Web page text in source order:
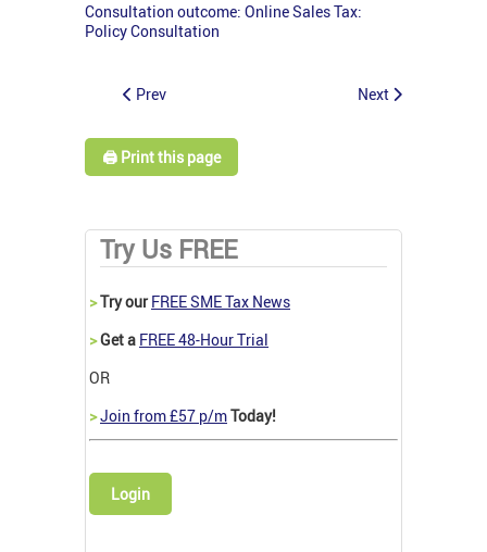
Consultation outcome: Online Sales Tax:
Policy Consultation
Prev Next
🖨️ Print this page
Try Us FREE
>Try our FREE SME Tax News
>Get a FREE 48-Hour Trial
OR
>Join from £57 p/mToday!
Login